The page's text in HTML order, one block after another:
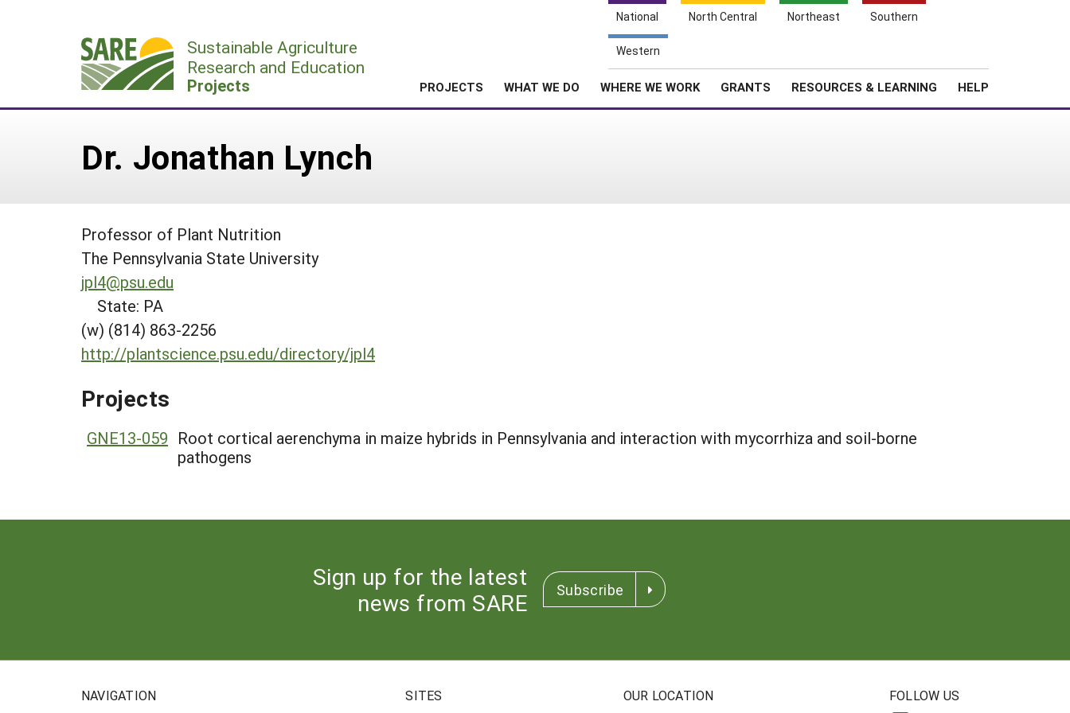
National North Central Northeast Southern
Western
Sustainable Agriculture
Research and Education
Projects PROJECTS WHAT WE DO WHERE WE WORK GRANTS RESOURCES & LEARNING HELP
Dr. Jonathan Lynch
Professor of Plant Nutrition
The Pennsylvania State University
jpl4@psu.edu
State: PA
(w) (814) 863-2256
http://plantscience.psu.edu/directory/jpl4
Projects
GNE13-059 Root cortical aerenchyma in maize hybrids in Pennsylvania and interaction with mycorrhiza and soil-borne
pathogens
Sign up for the latest
news from SARE
Subscribe
NAVIGATION SITES OUR LOCATION FOLLOW US